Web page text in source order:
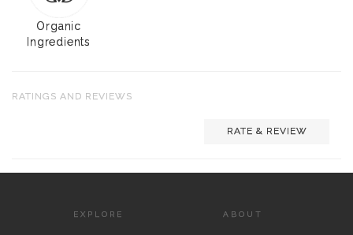
Organic
Ingredients
RATINGS AND REVIEWS
RATE & REVIEW
EXPLORE ABOUT